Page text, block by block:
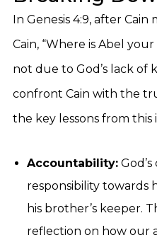
In Genesis 4:9, after Cain
Cain, “Where is Abel
not due to God’s lack of
confront Cain with the
the key lessons from this
Accountability:
responsibility towards
his brother’s keeper.
reflection on how our